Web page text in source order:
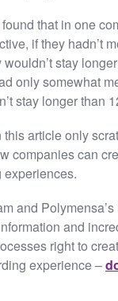
that in one
if they hadn’t
stay
only somewhat
stay longer than
article only
companies can
and
and
right to
experience –